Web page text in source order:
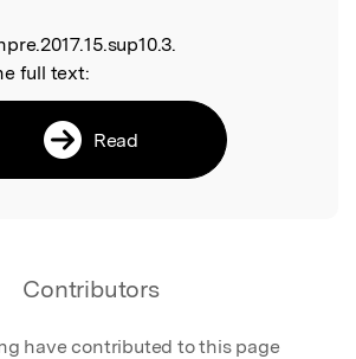
full text:
Read
Contributors
have contributed to this page